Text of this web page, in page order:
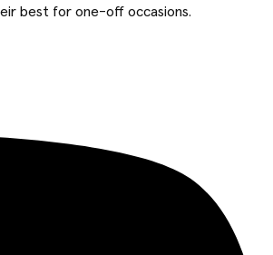
best for one-off occasions.